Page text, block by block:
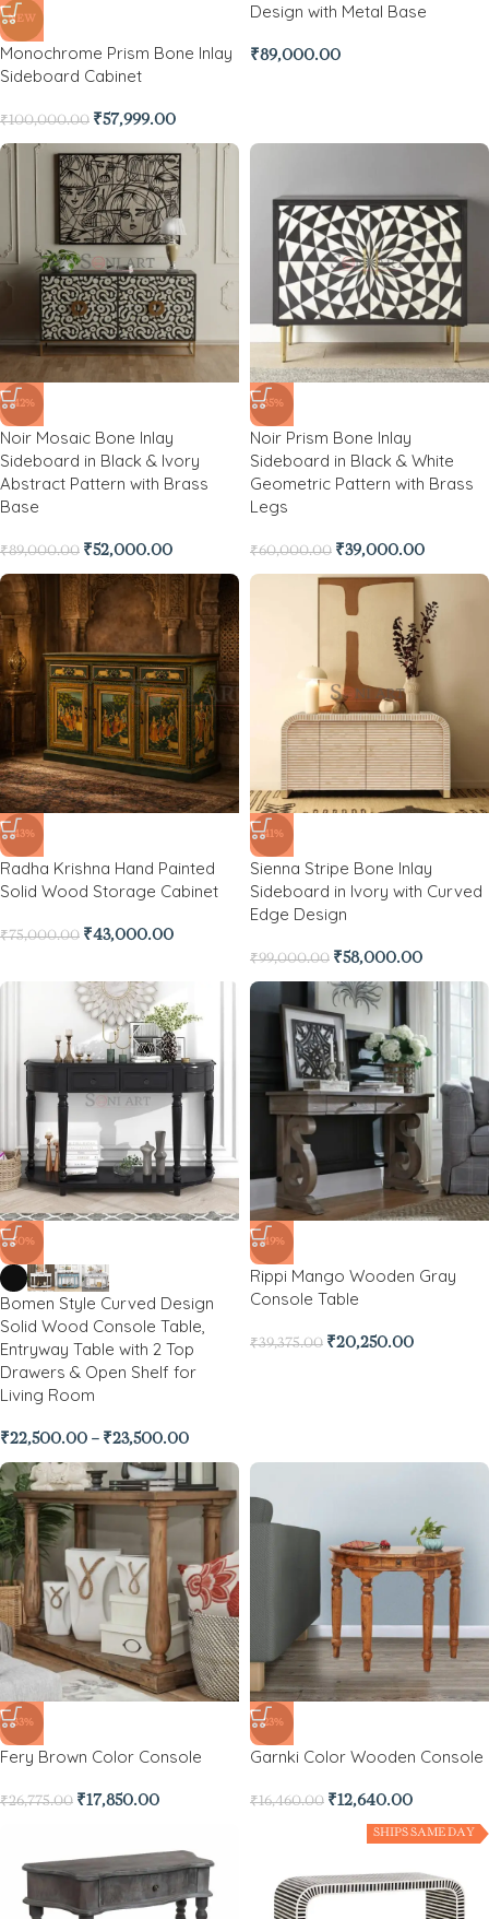
NEW
Monochrome Prism Bone Inlay
Sideboard Cabinet
₹100,000.00 ₹57,999.00
Design with Metal Base
₹89,000.00
-42%
Noir Mosaic Bone Inlay
Sideboard in Black & Ivory
Abstract Pattern with Brass
Base
₹89,000.00 ₹52,000.00
-35%
Noir Prism Bone Inlay
Sideboard in Black & White
Geometric Pattern with Brass
Legs
₹60,000.00 ₹39,000.00
-43%
Radha Krishna Hand Painted
Solid Wood Storage Cabinet
₹75,000.00 ₹43,000.00
-41%
Sienna Stripe Bone Inlay
Sideboard in Ivory with Curved
Edge Design
₹99,000.00 ₹58,000.00
-50%
Bomen Style Curved Design
Solid Wood Console Table,
Entryway Table with 2 Top
Drawers & Open Shelf for
Living Room
₹22,500.00 – ₹23,500.00
-49%
Rippi Mango Wooden Gray
Console Table
₹39,375.00 ₹20,250.00
-33%
Fery Brown Color Console
₹26,775.00 ₹17,850.00
-23%
Garnki Color Wooden Console
₹16,460.00 ₹12,640.00
SHIPS SAME DAY